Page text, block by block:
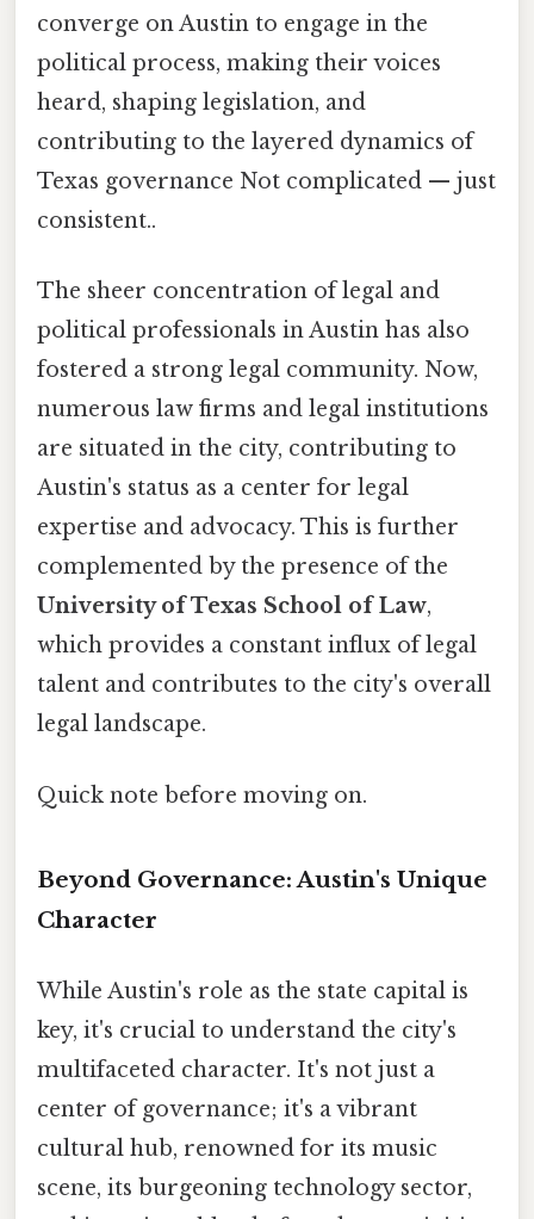
converge on Austin to engage in the
political process, making their voices
heard, shaping legislation, and
contributing to the layered dynamics of
Texas governance Not complicated — just
consistent..
The sheer concentration of legal and
political professionals in Austin has also
fostered a strong legal community. Now,
numerous law firms and legal institutions
are situated in the city, contributing to
Austin's status as a center for legal
expertise and advocacy. This is further
complemented by the presence of the
University of Texas School of Law,
which provides a constant influx of legal
talent and contributes to the city's overall
legal landscape.
Quick note before moving on.
Beyond Governance: Austin's Unique
Character
While Austin's role as the state capital is
key, it's crucial to understand the city's
multifaceted character. It's not just a
center of governance; it's a vibrant
cultural hub, renowned for its music
scene, its burgeoning technology sector,